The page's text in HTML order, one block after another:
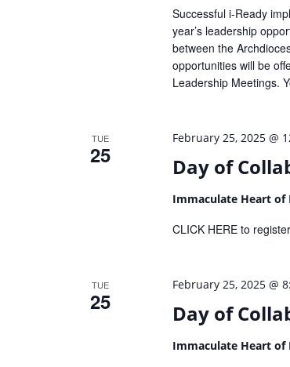
Successful i-Ready
year’s leadership
between the
opportunities will be
Leadership Meetings.
TUE
25 Day of
February 25, 2025 @
Immaculate Heart of
CLICK HERE to
TUE
25 Day of
February 25, 2025 @
Immaculate Heart of